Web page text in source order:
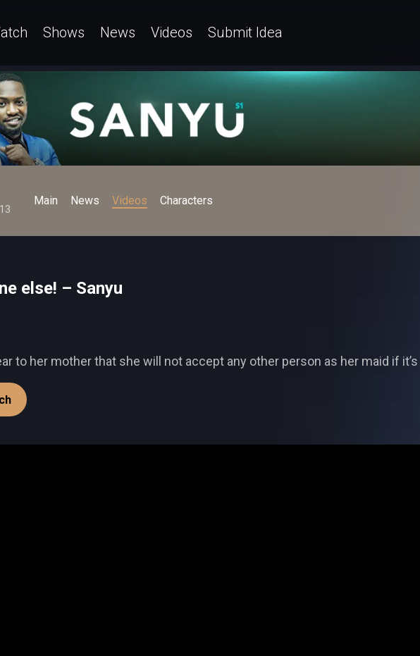
Shows News Videos Submit Idea
13
Main News Videos Characters
else! – Sanyu
to her mother that she will not accept any other person as her maid if it’s